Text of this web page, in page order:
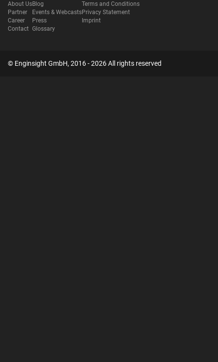
About Us
Partner
Career
Contact
Blog
Events & Webcasts
Press
Glossary
Terms and Conditions
Privacy Statement
Imprint
© Enginsight GmbH, 2016 - 2026 All rights reserved